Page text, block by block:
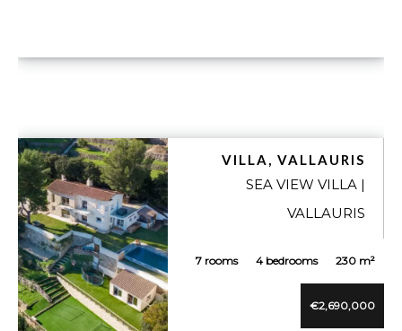
VILLA, VALLAURIS
SEA VIEW VILLA |
VALLAURIS
7 rooms 4 bedrooms 230 m²
€2,690,000